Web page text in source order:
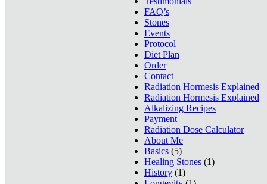
FAQ’s
Stones
Events
Protocol
Diet Plan
Order
Contact
Radiation Hormesis Explained
Radiation Hormesis Explained
Alkalizing Recipes
Payment
Radiation Dose Calculator
About Me
Basics (5)
Healing Stones (1)
History (1)